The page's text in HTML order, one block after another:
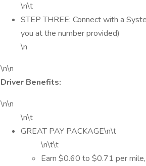
\n\t
STEP THREE: Connect with a
you at the number provided)
\n
\n\n
Driver Benefits:
\n\n
\n\t
GREAT PAY PACKAGE\n\t
\n\t\t
Earn $0.60 to $0.71 per